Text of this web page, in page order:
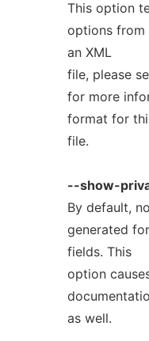
This option
options from
an XML
file, please
for more
format for
file.
--show-
By default,
generated
fields. This
option
as well.